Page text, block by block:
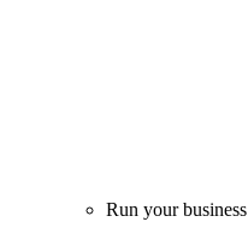
Run your business